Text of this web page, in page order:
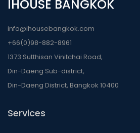
IHOUSE BANGKOK
info@ihousebangkok.com
+66(0)98-882-8961
1373 Sutthisan Vinitchai Road,
Din-Daeng Sub-district,
Din-Daeng District, Bangkok 10400
Services